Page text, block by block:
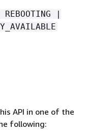
REBOOTING |
API in one of the
following: